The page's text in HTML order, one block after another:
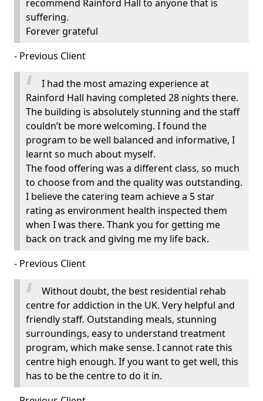
recommend Rainford Hall to anyone that is
suffering.
Forever grateful
- Previous Client
I had the most amazing experience at
Rainford Hall having completed 28 nights there.
The building is absolutely stunning and the staff
couldn’t be more welcoming. I found the
program to be well balanced and informative, I
learnt so much about myself.
The food offering was a different class, so much
to choose from and the quality was outstanding.
I believe the catering team achieve a 5 star
rating as environment health inspected them
when I was there. Thank you for getting me
back on track and giving me my life back.
- Previous Client
Without doubt, the best residential rehab
centre for addiction in the UK. Very helpful and
friendly staff. Outstanding meals, stunning
surroundings, easy to understand treatment
program, which make sense. I cannot rate this
centre high enough. If you want to get well, this
has to be the centre to do it in.